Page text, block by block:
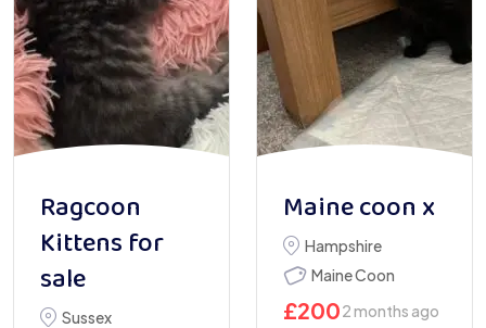
Ragcoon
Kittens for
sale
Sussex
Maine coon x
Hampshire
Maine Coon
£2002 months ago